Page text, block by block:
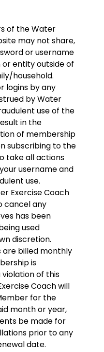
of the Water
may not share,
or username
entity outside of
household.
logins by any
by Water
use of the
in the
of membership
subscribing to the
take all actions
username and
use.
Exercise Coach
cancel any
has been
used
discretion.
are billed monthly
is
of this
Coach will
for the
month or year,
be made for
prior to any
date.